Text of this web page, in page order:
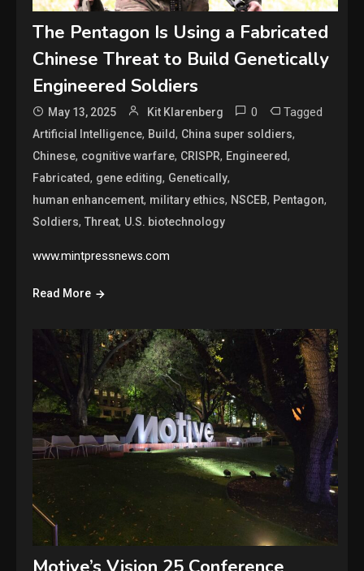
The Pentagon Is Using a Fabricated
Chinese Threat to Build Genetically
Engineered Soldiers
May 13, 2025 Kit Klarenberg 0 Tagged
Artificial Intelligence, Build, China super soldiers,
Chinese, cognitive warfare, CRISPR, Engineered,
Fabricated, gene editing, Genetically,
human enhancement, military ethics, NSCEB, Pentagon,
Soldiers,Threat, U.S. biotechnology
www.mintpressnews.com
Read More